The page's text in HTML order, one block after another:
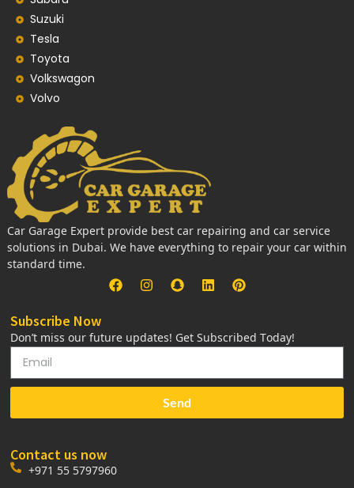
Suzuki
Tesla
Toyota
Volkswagon
Volvo
Car Garage Expert provide best car repairing and car service
solutions in Dubai. We have everything to repair your car within
standard time.
Subscribe Now
Don’t miss our future updates! Get Subscribed Today!
Send
Contact us now
+971 55 5797960